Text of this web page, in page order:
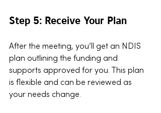
Step 5: Receive Your Plan
After the meeting, you’ll get an NDIS
plan outlining the funding and
supports approved for you. This plan
is flexible and can be reviewed as
your needs change.